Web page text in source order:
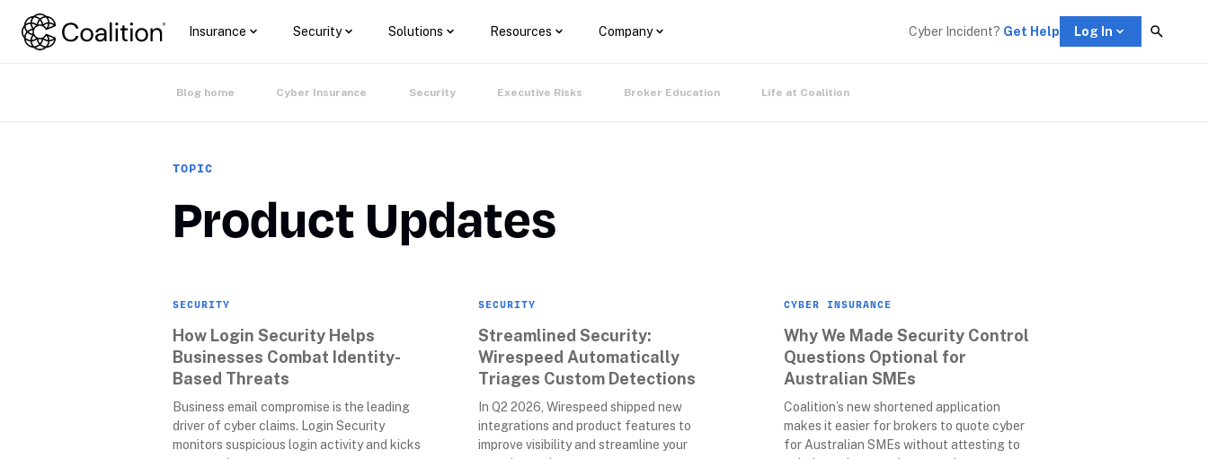
Insurance Security Solutions Resources Company Cyber Incident? Get Help Log In
Blog home Cyber Insurance Security Executive Risks Broker Education Life at Coalition
TOPIC
Product Updates
SECURITY
How Login Security Helps
Businesses Combat Identity-
Based Threats
Business email compromise is the leading
driver of cyber claims. Login Security
monitors suspicious login activity and kicks
SECURITY
Streamlined Security:
Wirespeed Automatically
Triages Custom Detections
In Q2 2026, Wirespeed shipped new
integrations and product features to
improve visibility and streamline your
CYBER INSURANCE
Why We Made Security Control
Questions Optional for
Australian SMEs
Coalition’s new shortened application
makes it easier for brokers to quote cyber
for Australian SMEs without attesting to